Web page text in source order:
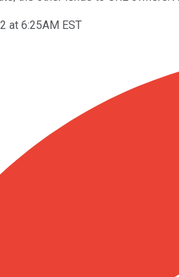
at 6:25AM EST